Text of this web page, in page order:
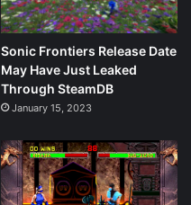
Sonic Frontiers Release Date
May Have Just Leaked
Through SteamDB
January 15, 2023